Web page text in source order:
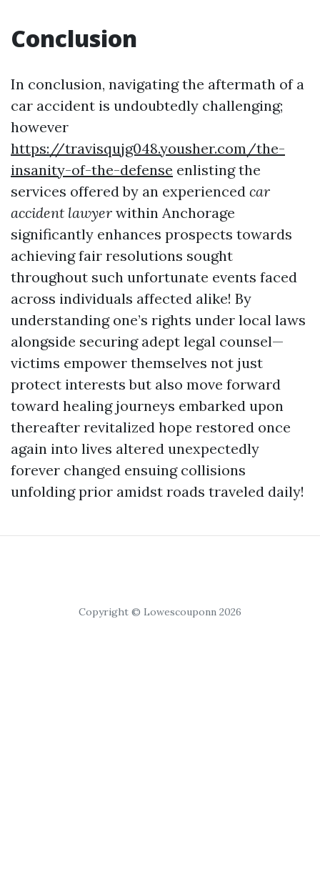
Conclusion
In conclusion, navigating the aftermath of a
car accident is undoubtedly challenging;
however
https://travisqujg048.yousher.com/the-
insanity-of-the-defense enlisting the
services offered by an experienced car
accident lawyer within Anchorage
significantly enhances prospects towards
achieving fair resolutions sought
throughout such unfortunate events faced
across individuals affected alike! By
understanding one’s rights under local laws
alongside securing adept legal counsel—
victims empower themselves not just
protect interests but also move forward
toward healing journeys embarked upon
thereafter revitalized hope restored once
again into lives altered unexpectedly
forever changed ensuing collisions
unfolding prior amidst roads traveled daily!
Copyright © Lowescouponn 2026